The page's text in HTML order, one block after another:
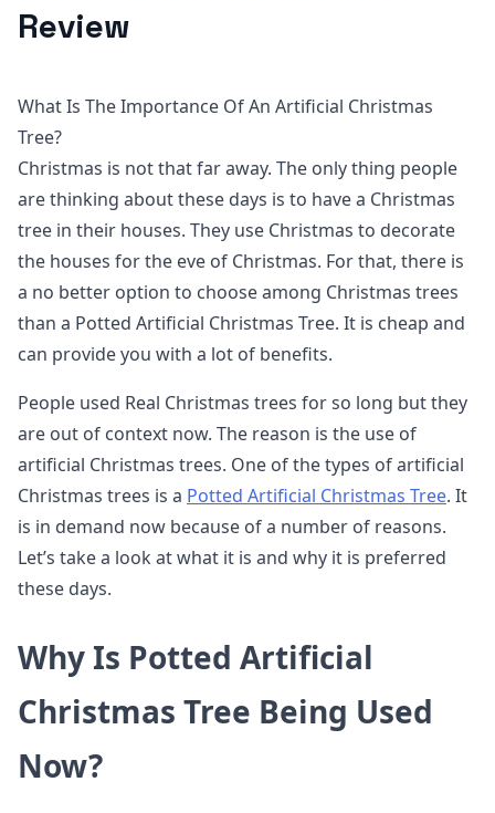
Review
What Is The Importance Of An Artificial Christmas
Tree?
Christmas is not that far away. The only thing people
are thinking about these days is to have a Christmas
tree in their houses. They use Christmas to decorate
the houses for the eve of Christmas. For that, there is
a no better option to choose among Christmas trees
than a Potted Artificial Christmas Tree. It is cheap and
can provide you with a lot of benefits.
People used Real Christmas trees for so long but they
are out of context now. The reason is the use of
artificial Christmas trees. One of the types of artificial
Christmas trees is a Potted Artificial Christmas Tree. It
is in demand now because of a number of reasons.
Let’s take a look at what it is and why it is preferred
these days.
Why Is Potted Artificial
Christmas Tree Being Used
Now?